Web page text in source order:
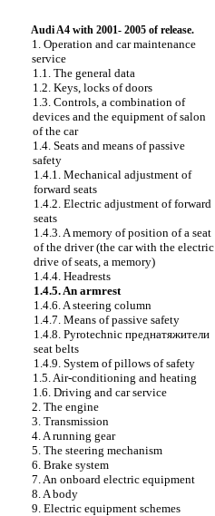
Audi A4 with 2001- 2005 of release.
1. Operation and car maintenance
service
1.1. The general data
1.2. Keys, locks of doors
1.3. Controls, a combination of
devices and the equipment of salon
of the car
1.4. Seats and means of passive
safety
1.4.1. Mechanical adjustment of
forward seats
1.4.2. Electric adjustment of forward
seats
1.4.3. A memory of position of a seat
of the driver (the car with the electric
drive of seats, a memory)
1.4.4. Headrests
1.4.5. An armrest
1.4.6. A steering column
1.4.7. Means of passive safety
1.4.8. Pyrotechnic преднатяжители
seat belts
1.4.9. System of pillows of safety
1.5. Air-conditioning and heating
1.6. Driving and car service
2. The engine
3. Transmission
4. A running gear
5. The steering mechanism
6. Brake system
7. An onboard electric equipment
8. A body
9. Electric equipment schemes